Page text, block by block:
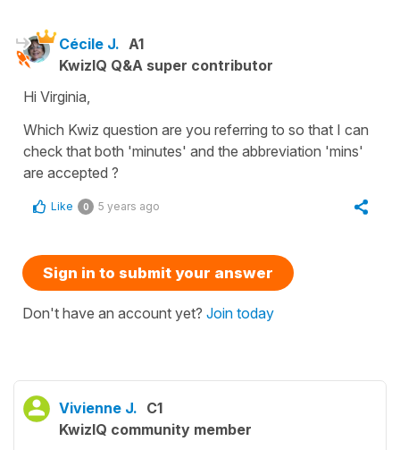
Cécile J. A1
KwizIQ Q&A super contributor
Hi Virginia,
Which Kwiz question are you referring to so that I can
check that both 'minutes' and the abbreviation 'mins'
are accepted ?
Like 0 5 years ago
Sign in to submit your answer
Don't have an account yet? Join today
Vivienne J. C1
KwizIQ community member